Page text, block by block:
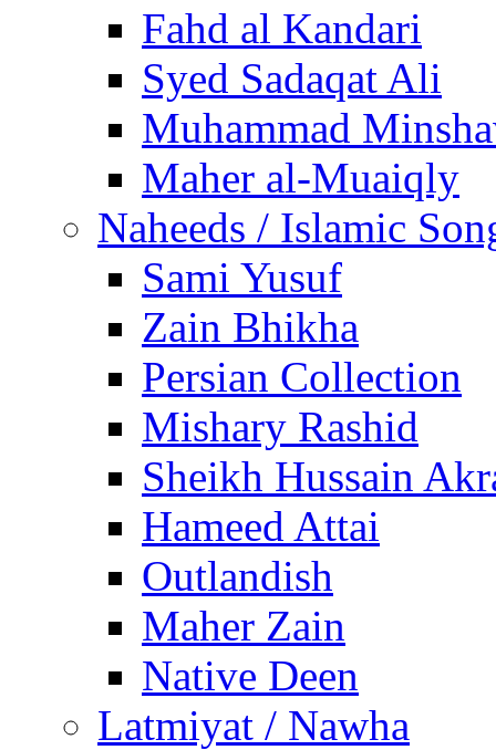
Fahd al Kandari
Syed Sadaqat Ali
Muhammad
Maher al-Muaiqly
Naheeds / Islamic
Sami Yusuf
Zain Bhikha
Persian Collection
Mishary Rashid
Sheikh Hussain
Hameed Attai
Outlandish
Maher Zain
Native Deen
Latmiyat / Nawha